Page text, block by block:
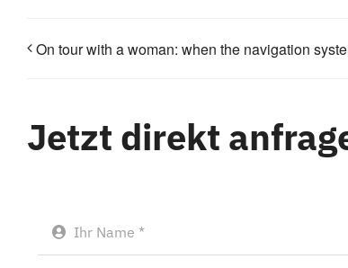
On tour with a woman: when the navigation
Jetzt direkt